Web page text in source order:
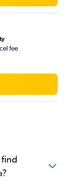
fee